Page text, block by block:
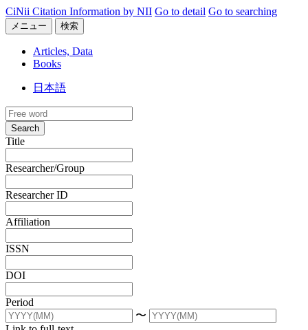
CiNii Citation Information by NII Go to detail Go to searching
メニュー 検索
Articles, Data
Books
日本語
Search
Title
Researcher/Group
Researcher ID
Affiliation
ISSN
DOI
Period
〜